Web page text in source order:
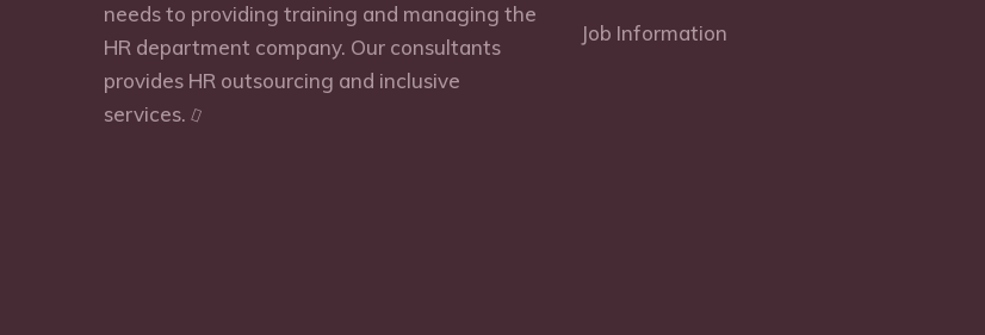
needs to providing training and managing the
HR department company. Our consultants
provides HR outsourcing and inclusive
services.
Job Information